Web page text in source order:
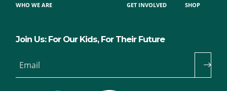
WHO WE ARE GET INVOLVED SHOP
Join Us: For Our Kids, For Their Future
Email